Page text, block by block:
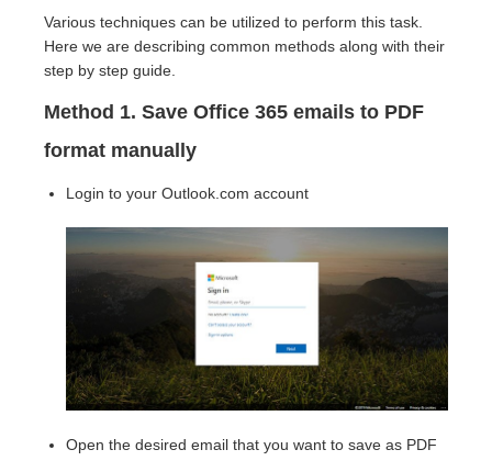
Various techniques can be utilized to perform this task.
Here we are describing common methods along with their
step by step guide.
Method 1. Save Office 365 emails to PDF
format manually
Login to your Outlook.com account
Open the desired email that you want to save as PDF